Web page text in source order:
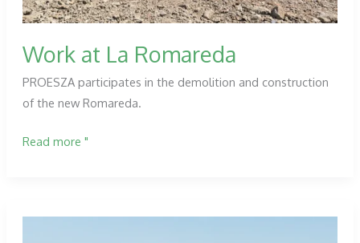
of
Terroba
dam.
La
Work at La Romareda
PROESZA participates in the demolition and construction
of the new Romareda.
Work
Read more "